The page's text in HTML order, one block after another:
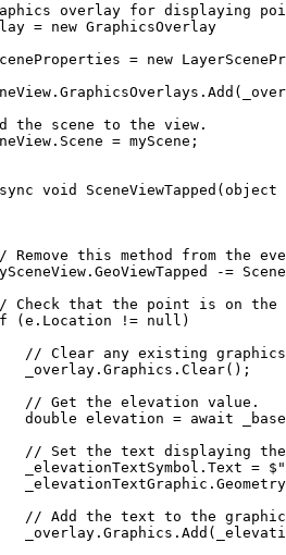
overlay for displaying
= new GraphicsOverlay
= new
. GraphicsOverlays . Add (
the scene to the view.
. Scene = myScene ;
void SceneViewTapped ( object
Remove this method from the
. GeoViewTapped -=
Check that the point is on the
( e . Location != null )
// Clear any existing
_overlay . Graphics . Clear();
// Get the elevation value.
double elevation = await
// Set the text displaying
_elevationTextSymbol . Text = $"
_elevationTextGraphic . Geometry
// Add the text to the
_overlay . Graphics . Add (